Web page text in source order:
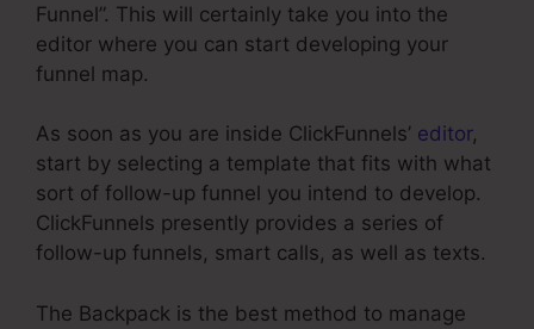
Funnel”. This will certainly take you into the
editor where you can start developing your
funnel map.
As soon as you are inside ClickFunnels’ editor,
start by selecting a template that fits with what
sort of follow-up funnel you intend to develop.
ClickFunnels presently provides a series of
follow-up funnels, smart calls, as well as texts.
The Backpack is the best method to manage